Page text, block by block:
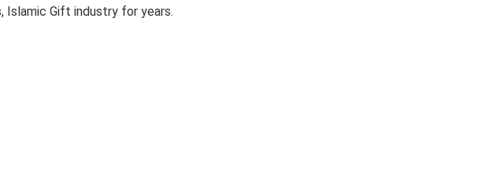
Gift industry for years.